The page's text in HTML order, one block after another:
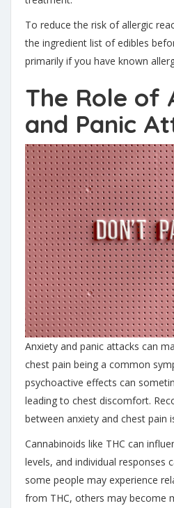
To reduce the risk of allergic
the ingredient list of edibles
primarily if you have known
The Role of
and Panic
Anxiety and panic attacks can
chest pain being a common
psychoactive effects can
leading to chest discomfort.
between anxiety and chest pain
Cannabinoids like THC can
levels, and individual responses
some people may experience
from THC, others may become